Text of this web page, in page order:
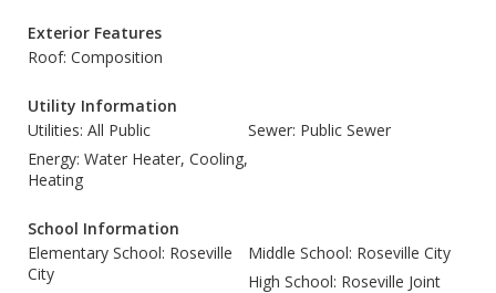
Exterior Features
Roof: Composition
Utility Information
Utilities: All Public
Sewer: Public Sewer
Energy: Water Heater, Cooling,
Heating
School Information
Elementary School: Roseville
City
Middle School: Roseville City
High School: Roseville Joint